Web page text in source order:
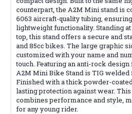
counterpart, the A2M Mini stand is
6063 aircraft-quality tubing,
lightweight functionality. Standing at
top, this stand offers a secure and
and 85cc bikes. The large graphic
customized with your name and
touch. Featuring an anti-rock
A2M Mini Bike Stand is TIG welded
Finished with a thick powder-
lasting protection against wear.
combines performance and style,
for any young rider.